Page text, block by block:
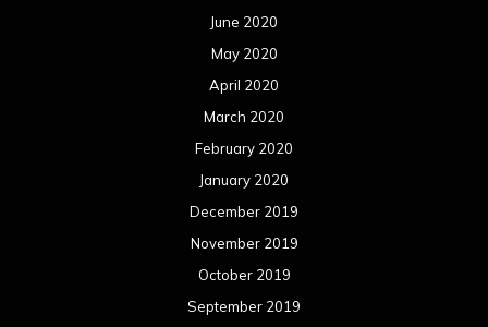
June 2020
May 2020
April 2020
March 2020
February 2020
January 2020
December 2019
November 2019
October 2019
September 2019